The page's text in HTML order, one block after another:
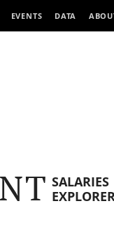
EVENTS DATA
SALARIES